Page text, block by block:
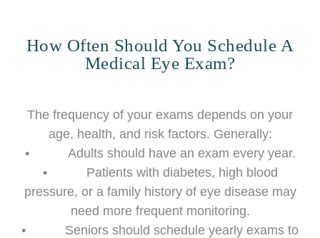
How Often Should You Schedule A
Medical Eye Exam?
The frequency of your exams depends on your
age, health, and risk factors. Generally:
• Adults should have an exam every year.
• Patients with diabetes, high blood
pressure, or a family history of eye disease may
need more frequent monitoring.
• Seniors should schedule yearly exams to